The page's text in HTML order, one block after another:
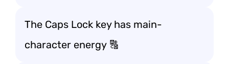
The Caps Lock key has main-
character energy 🔠